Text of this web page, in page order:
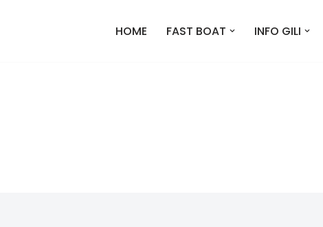
HOME FAST BOAT INFO GILI